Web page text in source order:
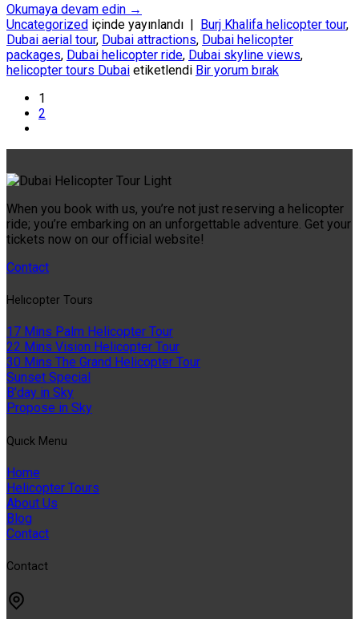
Okumaya devam edin →
Uncategorized içinde yayınlandı | Burj Khalifa helicopter tour,
Dubai aerial tour, Dubai attractions, Dubai helicopter
packages, Dubai helicopter ride, Dubai skyline views,
helicopter tours Dubai etiketlendi Bir yorum bırak
1
2
When you book with us, you’re not just reserving a helicopter
ride; you’re embarking on an unforgettable adventure. Get your
tickets now on our official website!
Contact
Helıcopter Tours
17 Mins Palm Helicopter Tour
22 Mins Vision Helicopter Tour
30 Mins The Grand Helicopter Tour
Sunset Special
B'day in Sky
Propose in Sky
Quıck Menu
Home
Helicopter Tours
About Us
Blog
Contact
Contact